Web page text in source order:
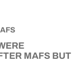
MAFS BUT